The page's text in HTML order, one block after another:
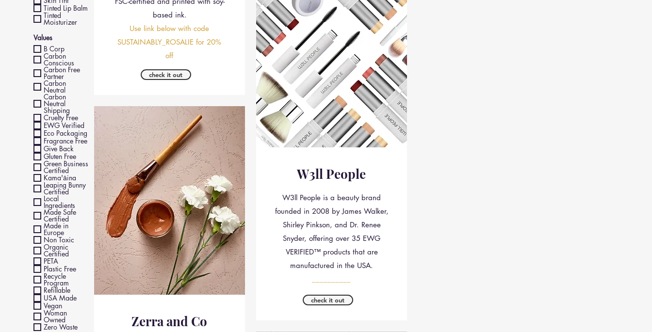
Tinted Lip Balm
Tinted
Moisturizer
Values
B Corp
Carbon
Conscious
Carbon Free
Partner
Carbon
Neutral
Carbon
Neutral
Shipping
Cruelty Free
EWG Verified
Eco Packaging
Fragrance Free
Give Back
Gluten Free
Green Business
Certified
Kama'āina
Leaping Bunny
Certified
Local
Ingredients
Made Safe
Certified
Made in
Europe
Non Toxic
Organic
Certified
PETA
Plastic Free
Recycle
Program
Refillable
USA Made
Vegan
Woman
Owned
Zero Waste
based ink.
Use link below with code
SUSTAINABLY_ROSALIE for 20%
off
check it out
Zerra and Co
W3ll People
W3ll People is a beauty brand
founded in 2008 by James Walker,
Shirley Pinkson, and Dr. Renee
Snyder, offering over 35 EWG
VERIFIED™ products that are
manufactured in the USA.
check it out